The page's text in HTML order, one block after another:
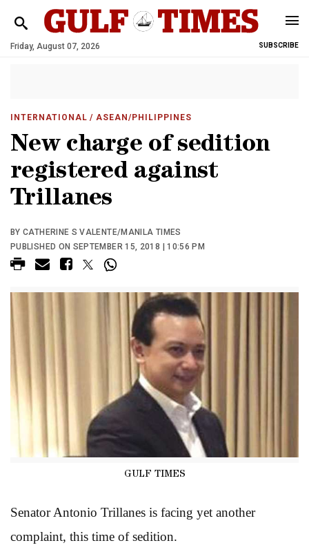
Friday, August 07, 2026 SUBSCRIBE
INTERNATIONAL / ASEAN/PHILIPPINES
New charge of sedition
registered against
Trillanes
BY CATHERINE S VALENTE/MANILA TIMES
PUBLISHED ON SEPTEMBER 15, 2018 | 10:56 PM
GULF TIMES
Senator Antonio Trillanes is facing yet another
complaint, this time of sedition.